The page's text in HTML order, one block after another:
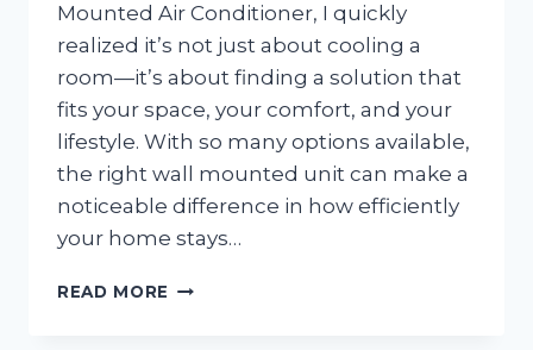
Mounted Air Conditioner, I quickly
realized it’s not just about cooling a
room—it’s about finding a solution that
fits your space, your comfort, and your
lifestyle. With so many options available,
the right wall mounted unit can make a
noticeable difference in how efficiently
your home stays…
READ MORE